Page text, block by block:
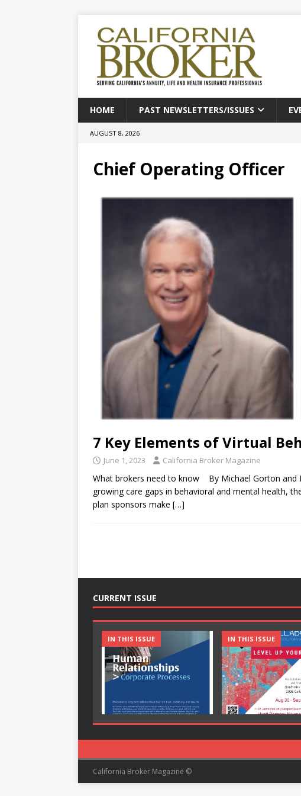
HOME PAST NEWSLETTERS/ISSUES
AUGUST 8, 2026
Chief Operating Officer
7 Key Elements of Virtual
June 1, 2023 California Broker Magazine
What brokers need to know By Michael Gorton and
growing care gaps in behavioral and mental health,
plan sponsors make […]
CURRENT ISSUE
IN THIS ISSUE IN THIS ISSUE
California Broker Magazine ©